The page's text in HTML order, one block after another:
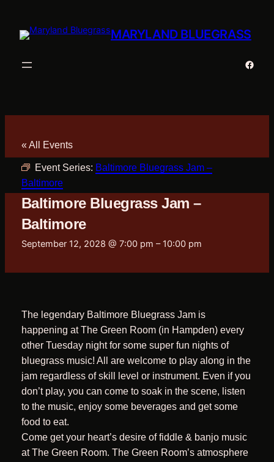
MARYLAND BLUEGRASS
« All Events
Event Series: Baltimore Bluegrass Jam –
Baltimore
Baltimore Bluegrass Jam –
Baltimore
September 12, 2028 @ 7:00 pm – 10:00 pm
The legendary Baltimore Bluegrass Jam is
happening at The Green Room (in Hampden) every
other Tuesday night for some super fun nights of
bluegrass music! All are welcome to play along in the
jam regardless of skill level or instrument. Even if you
don’t play, you can come to soak in the scene, listen
to the music, enjoy some beverages and get some
food to eat.
Come get your heart’s desire of fiddle & banjo music
at The Green Room. The Green Room’s atmosphere